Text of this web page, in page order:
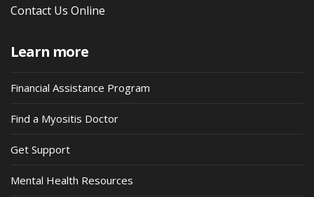
Contact Us Online
Learn more
Financial Assistance Program
Find a Myositis Doctor
Get Support
Mental Health Resources